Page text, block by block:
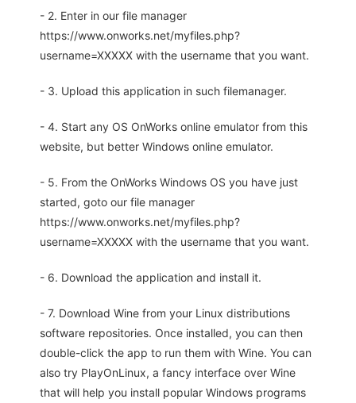
- 2. Enter in our file manager
https://www.onworks.net/myfiles.php?
username=XXXXX with the username that you want.
- 3. Upload this application in such filemanager.
- 4. Start any OS OnWorks online emulator from this
website, but better Windows online emulator.
- 5. From the OnWorks Windows OS you have just
started, goto our file manager
https://www.onworks.net/myfiles.php?
username=XXXXX with the username that you want.
- 6. Download the application and install it.
- 7. Download Wine from your Linux distributions
software repositories. Once installed, you can then
double-click the app to run them with Wine. You can
also try PlayOnLinux, a fancy interface over Wine
that will help you install popular Windows programs